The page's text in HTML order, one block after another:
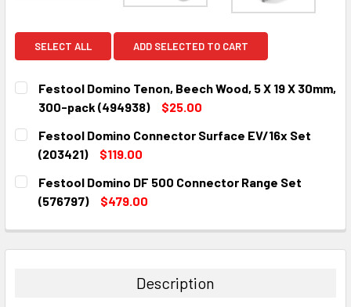
SELECT ALL ADD SELECTED TO CART
Festool Domino Tenon, Beech Wood, 5 X 19 X 30mm,
300-pack (494938)
$25.00
CURRENT
STOCK:
QUANTITY:
DECREASE QUANTITY:INCREASE QUANTITY:
Festool Domino Connector Surface EV/16x Set
(203421)
$119.00
CURRENT
STOCK:
QUANTITY:
DECREASE QUANTITY:
INCREASE QUANTITY:
Festool Domino DF 500 Connector Range Set
(576797)
$479.00
DECREASE QUANTITY:INCREASE QUANTITY:
Description